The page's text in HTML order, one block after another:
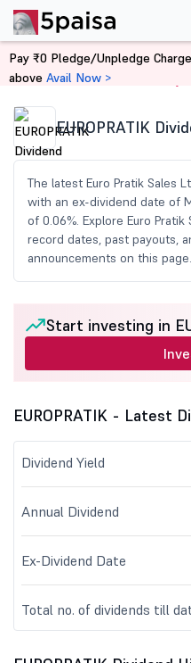
Home Share Market Today
EUROPRATIK
The latest Euro Pratik Sales
with an ex-dividend date of
of 0.06%. Explore Euro
record dates, past payouts,
announcements on this page.
Start investing in
EUROPRATIK - Latest
Dividend Yield
Annual Dividend
Ex-Dividend Date
Total no. of dividends till
Pay ₹0 Pledge/Unpledge
above Avail Now >